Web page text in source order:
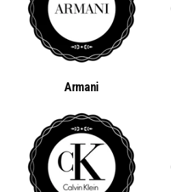
Armani